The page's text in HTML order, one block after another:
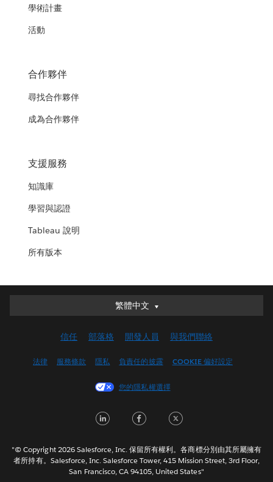
學術計畫
活動
合作夥伴
尋找合作夥伴
成為合作夥伴
支援服務
知識庫
學習與認證
Tableau 說明
所有版本
繁體中文
繁體中文
English (UK)
Français (Canada)
Italiano
한국어
Nederlands
信任 部落格 開發人員 與我們聯絡
法律 服務條款 隱私 負責任的披露 COOKIE 偏好設定
您的隱私權選擇
LinkedInFacebook
"© Copyright 2026 Salesforce, Inc. 保留所有權利。各商標分別由其所屬擁有
者所持有。Salesforce, Inc. Salesforce Tower, 415 Mission Street, 3rd Floor,
San Francisco, CA 94105, United States"